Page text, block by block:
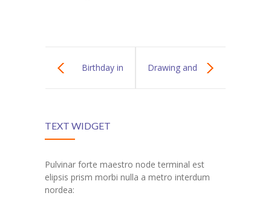
---- Post Image
---- Post Video II
---- Post Slider
---- Post Quote
Birthday in Drawing and
TEXT WIDGET
Pulvinar forte maestro node terminal est
elipsis prism morbi nulla a metro interdum
nordea: